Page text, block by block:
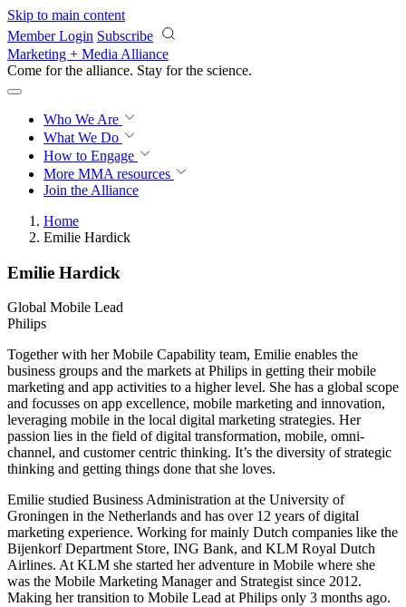
Skip to main content
Member Login Subscribe
Marketing + Media Alliance
Come for the alliance. Stay for the revolution.
Who We Are
What We Do
How to Engage
More MMA resources
Join the Alliance
Home
Emilie Hardick
Emilie Hardick
Global Mobile Lead
Philips
Together with her Mobile Capability team, Emilie enables the
business groups and the markets at Philips in getting their mobile
marketing and app activities to a higher level. She has a global scope
and focusses on app excellence, mobile marketing and innovation,
leveraging mobile in the local digital marketing strategies. Her
passion lies in the field of digital transformation, mobile, omni-
channel, and customer centric thinking. It’s the diversity of strategic
thinking and getting things done that she loves.
Emilie studied Business Administration at the University of
Groningen in the Netherlands and has over 12 years of digital
marketing experience. Working for mainly Dutch companies like the
Bijenkorf Department Store, ING Bank, and KLM Royal Dutch
Airlines. At KLM she started her adventure in Mobile where she
was the Mobile Marketing Manager and Strategist since 2012.
Making her transition to Mobile Lead at Philips only 3 months ago.